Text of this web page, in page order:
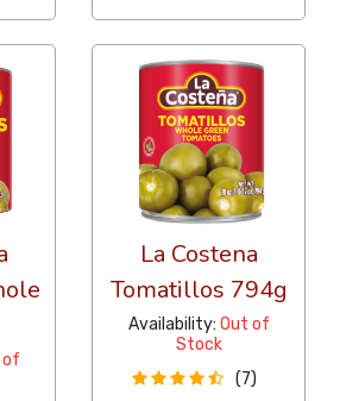
of
La Costena
Tomatillos 794g
Availability: Out of
Stock
(7)